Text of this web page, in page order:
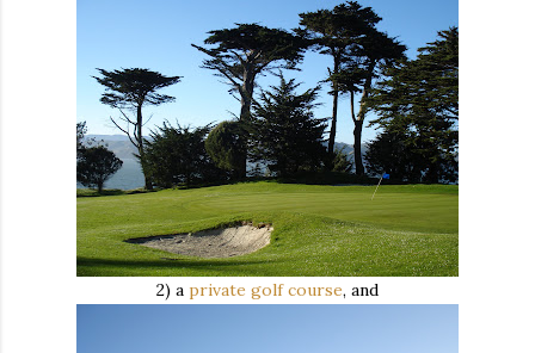
2) a private golf course, and